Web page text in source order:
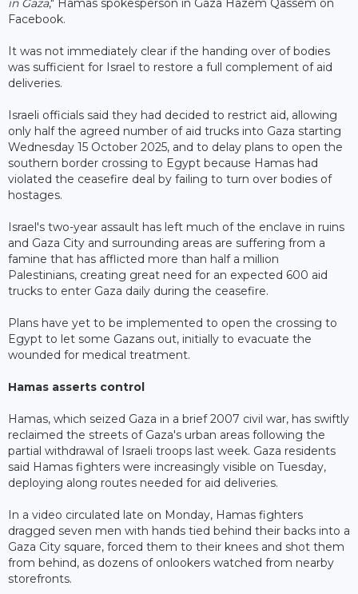
in Gaza," Hamas spokesperson in Gaza Hazem Qassem on
Facebook.
It was not immediately clear if the handing over of bodies
was sufficient for Israel to restore a full complement of aid
deliveries.
Israeli officials said they had decided to restrict aid, allowing
only half the agreed number of aid trucks into Gaza starting
Wednesday 15 October 2025, and to delay plans to open the
southern border crossing to Egypt because Hamas had
violated the ceasefire deal by failing to turn over bodies of
hostages.
Israel's two-year assault has left much of the enclave in ruins
and Gaza City and surrounding areas are suffering from a
famine that has afflicted more than half a million
Palestinians, creating great need for an expected 600 aid
trucks to enter Gaza daily during the ceasefire.
Plans have yet to be implemented to open the crossing to
Egypt to let some Gazans out, initially to evacuate the
wounded for medical treatment.
Hamas asserts control
Hamas, which seized Gaza in a brief 2007 civil war, has swiftly
reclaimed the streets of Gaza's urban areas following the
partial withdrawal of Israeli troops last week. Gaza residents
said Hamas fighters were increasingly visible on Tuesday,
deploying along routes needed for aid deliveries.
In a video circulated late on Monday, Hamas fighters
dragged seven men with hands tied behind their backs into a
Gaza City square, forced them to their knees and shot them
from behind, as dozens of onlookers watched from nearby
storefronts.